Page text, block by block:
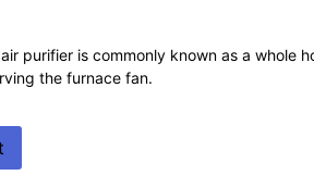
purifier is commonly known as a whole
the furnace fan.